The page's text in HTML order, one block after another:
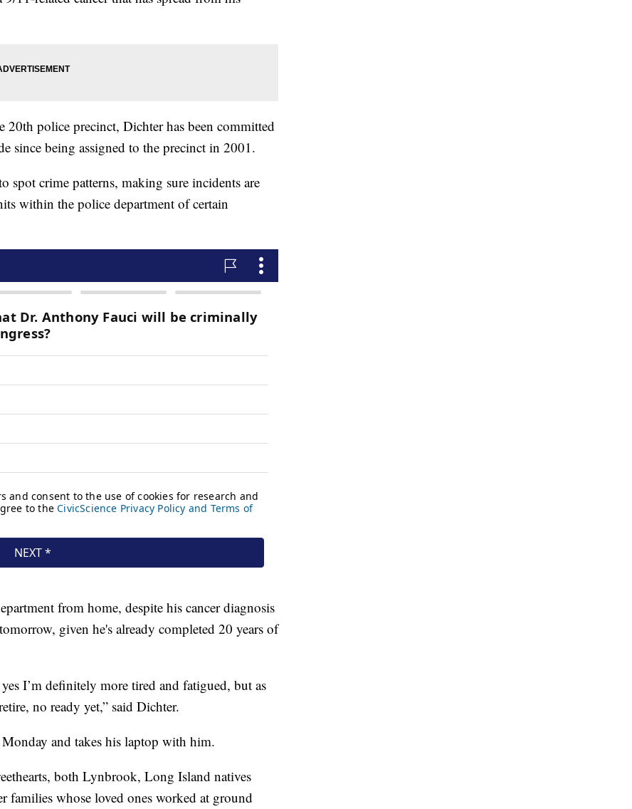
20th police precinct, Dichter has been committed
since being assigned to the precinct in 2001.
spot crime patterns, making sure incidents are
within the police department of certain
from home, despite his cancer diagnosis
given he's already completed 20 years of
I’m definitely more tired and fatigued, but as
no ready yet,” said Dichter.
and takes his laptop with him.
both Lynbrook, Long Island natives
families whose loved ones worked at ground